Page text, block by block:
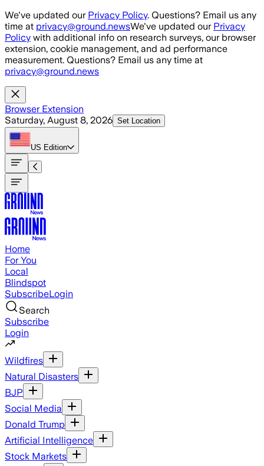
Skip to main content
We've updated our Privacy Policy. Questions? Email us any
time at privacy@ground.newsWe've updated our Privacy
Policy with additional info on research surveys, our browser
extension, cookie management, and ad performance
measurement. Questions? Email us any time at
privacy@ground.news
Browser Extension
Saturday, August 8, 2026 Set Location
US Edition
Home
For You
Local
Blindspot
SubscribeLogin
Search
Subscribe
Login
Wildfires
Natural Disasters
BJP
Social Media
Donald Trump
Artificial Intelligence
Stock Markets